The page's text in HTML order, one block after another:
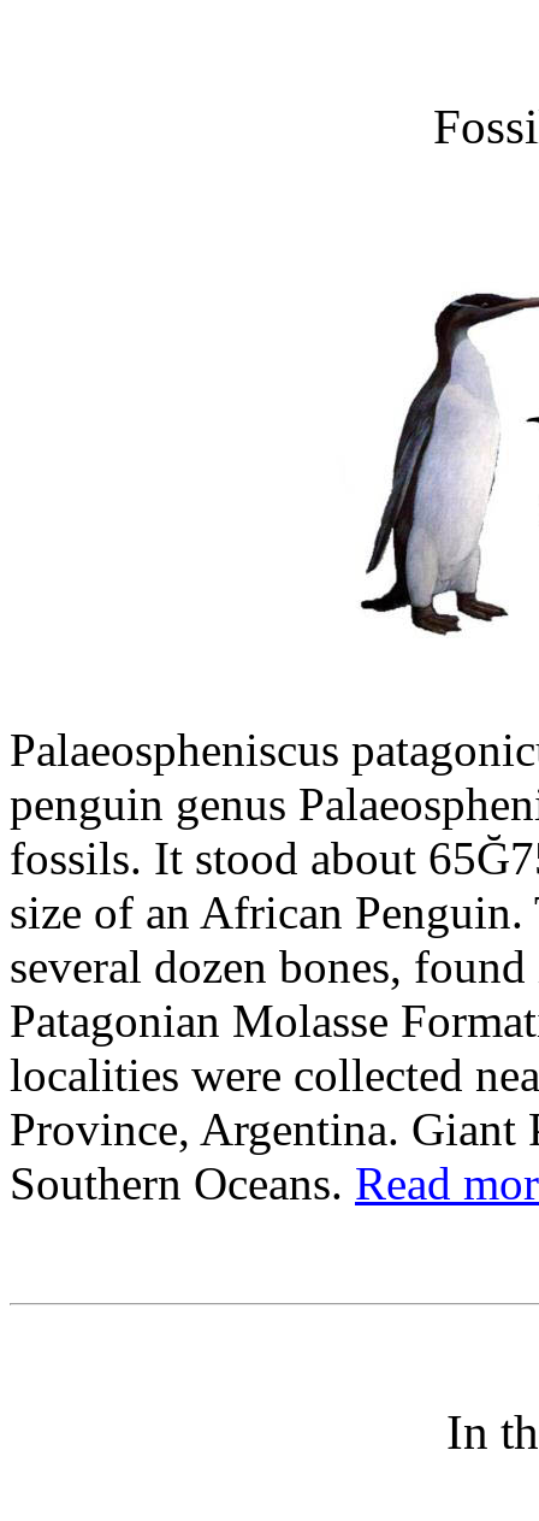
Palaeospheniscus
penguin genus
fossils. It stood about
size of an African
several dozen bones,
Patagonian Molasse
localities were collected
Province, Argentina. Giant
Southern Oceans. Read
In